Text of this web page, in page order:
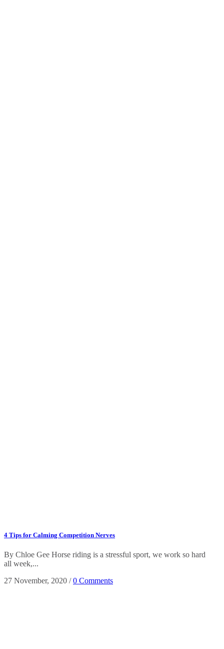
4 Tips for Calming Competition Nerves
By Chloe Gee Horse riding is a stressful sport, we work so hard
all week,...
27 November, 2020 /0 Comments